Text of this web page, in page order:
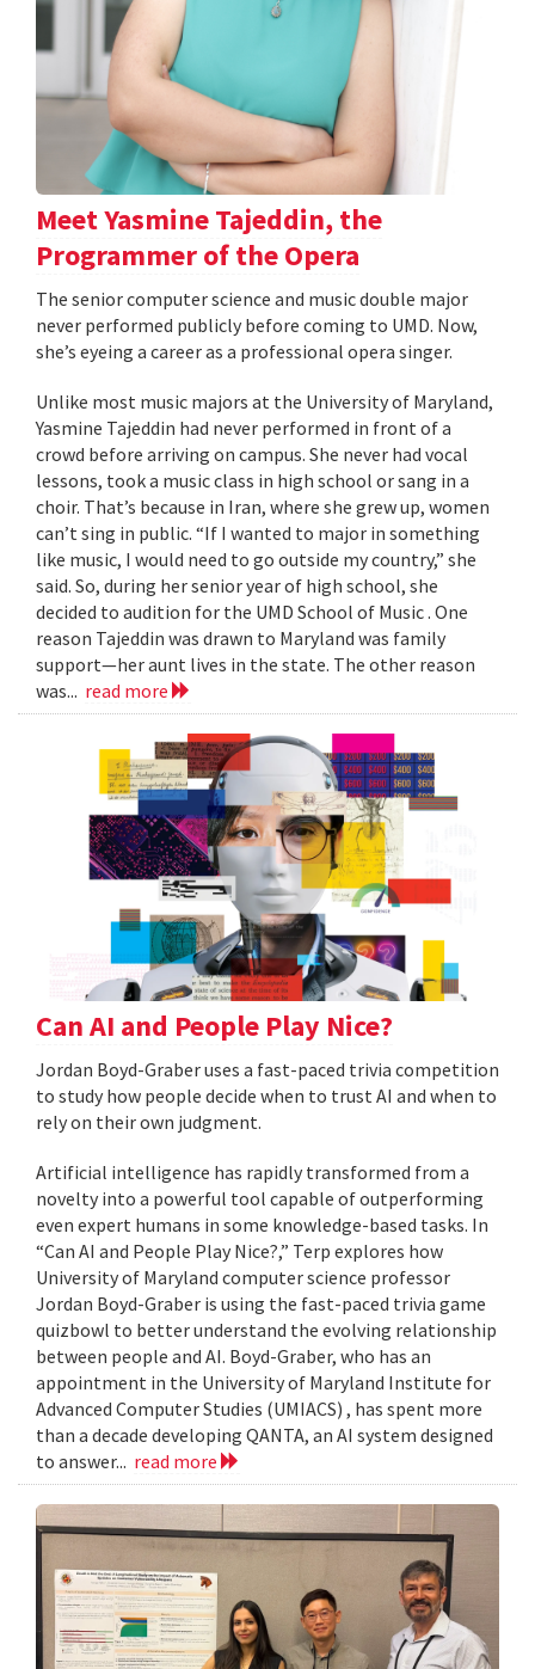
Meet Yasmine Tajeddin, the
Programmer of the Opera
The senior computer science and music double major
never performed publicly before coming to UMD. Now,
she’s eyeing a career as a professional opera singer.
Unlike most music majors at the University of Maryland,
Yasmine Tajeddin had never performed in front of a
crowd before arriving on campus. She never had vocal
lessons, took a music class in high school or sang in a
choir. That’s because in Iran, where she grew up, women
can’t sing in public. “If I wanted to major in something
like music, I would need to go outside my country,” she
said. So, during her senior year of high school, she
decided to audition for the UMD School of Music . One
reason Tajeddin was drawn to Maryland was family
support—her aunt lives in the state. The other reason
was... read more
Can AI and People Play Nice?
Jordan Boyd-Graber uses a fast-paced trivia competition
to study how people decide when to trust AI and when to
rely on their own judgment.
Artificial intelligence has rapidly transformed from a
novelty into a powerful tool capable of outperforming
even expert humans in some knowledge-based tasks. In
“Can AI and People Play Nice?,” Terp explores how
University of Maryland computer science professor
Jordan Boyd-Graber is using the fast-paced trivia game
quizbowl to better understand the evolving relationship
between people and AI. Boyd-Graber, who has an
appointment in the University of Maryland Institute for
Advanced Computer Studies (UMIACS) , has spent more
than a decade developing QANTA, an AI system designed
to answer... read more